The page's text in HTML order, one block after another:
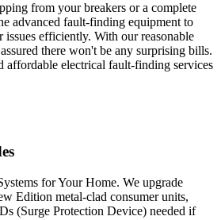
from your breakers or a complete
advanced fault-finding equipment to
issues efficiently. With our reasonable
there won't be any surprising bills.
affordable electrical fault-finding services
for Your Home. We upgrade
Edition metal-clad consumer units,
(Surge Protection Device) needed if